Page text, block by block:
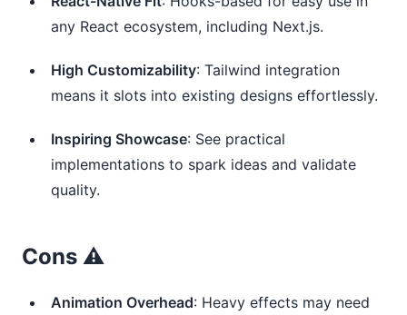
any React ecosystem, including Next.js.
High Customizability: Tailwind integration
means it slots into existing designs effortlessly.
Inspiring Showcase: See practical
implementations to spark ideas and validate
quality.
Cons ⚠️
Animation Overhead: Heavy effects may need